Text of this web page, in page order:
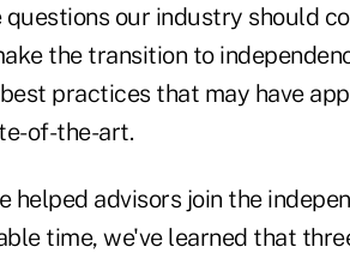
questions our industry should
the transition to
practices that may have
of-the-art.
helped advisors join the
time, we've learned that